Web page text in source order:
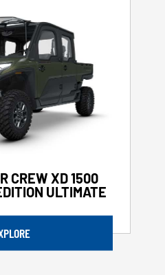
CREW XD 1500
ULTIMATE